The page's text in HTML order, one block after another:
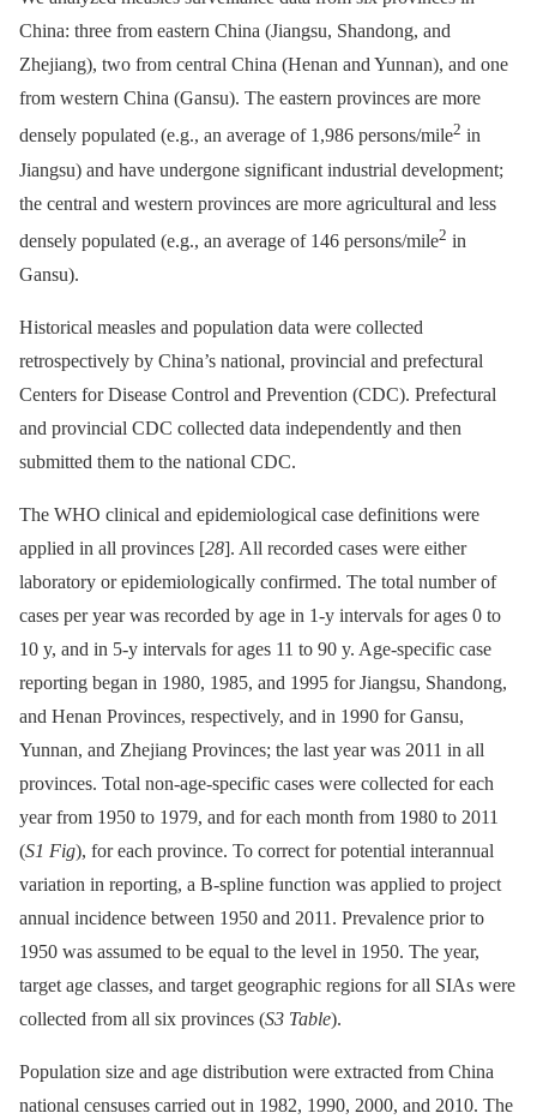
China: three from eastern China (Jiangsu, Shandong, and
Zhejiang), two from central China (Henan and Yunnan), and one
from western China (Gansu). The eastern provinces are more
densely populated (e.g., an average of 1,986 persons/mile2 in
Jiangsu) and have undergone significant industrial development;
the central and western provinces are more agricultural and less
densely populated (e.g., an average of 146 persons/mile2 in
Gansu).
Historical measles and population data were collected
retrospectively by China’s national, provincial and prefectural
Centers for Disease Control and Prevention (CDC). Prefectural
and provincial CDC collected data independently and then
submitted them to the national CDC.
The WHO clinical and epidemiological case definitions were
applied in all provinces [28]. All recorded cases were either
laboratory or epidemiologically confirmed. The total number of
cases per year was recorded by age in 1-y intervals for ages 0 to
10 y, and in 5-y intervals for ages 11 to 90 y. Age-specific case
reporting began in 1980, 1985, and 1995 for Jiangsu, Shandong,
and Henan Provinces, respectively, and in 1990 for Gansu,
Yunnan, and Zhejiang Provinces; the last year was 2011 in all
provinces. Total non-age-specific cases were collected for each
year from 1950 to 1979, and for each month from 1980 to 2011
(S1 Fig), for each province. To correct for potential interannual
variation in reporting, a B-spline function was applied to project
annual incidence between 1950 and 2011. Prevalence prior to
1950 was assumed to be equal to the level in 1950. The year,
target age classes, and target geographic regions for all SIAs were
collected from all six provinces (S3 Table).
Population size and age distribution were extracted from China
national censuses carried out in 1982, 1990, 2000, and 2010. The